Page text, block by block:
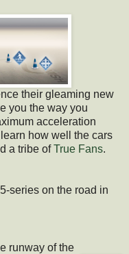
their gleaming new
you the way you
acceleration
how well the cars
a tribe ofTrue Fans.
series on the road in
runway of the